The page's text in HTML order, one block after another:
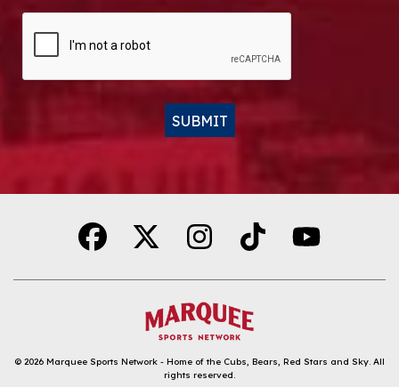
SUBMIT
© 2026 Marquee Sports Network - Home of the Cubs, Bears, Red Stars and Sky. All
rights reserved.